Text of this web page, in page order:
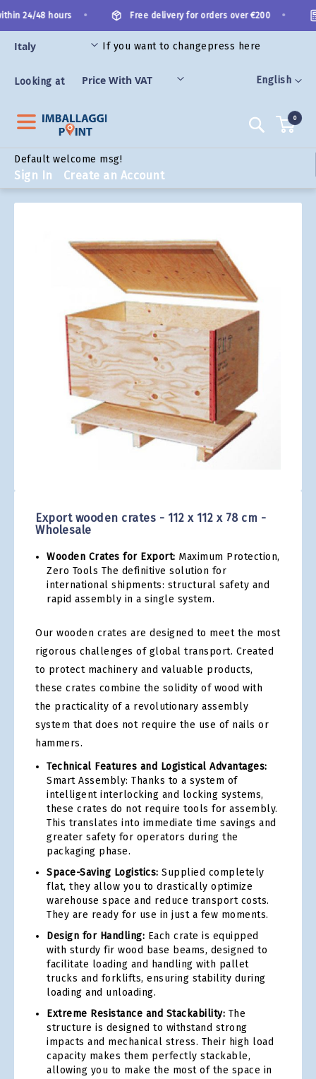
to
Content
Language
English
24/48 hours Free delivery for orders over €200
If you want to changepress here
Looking at
Search
Default welcome msg!
Sign In Create an Account
0
Export wooden crates - 112 x 112 x 78 cm -
Wholesale
Wooden Crates for Export: Maximum Protection,
Zero Tools The definitive solution for
international shipments: structural safety and
rapid assembly in a single system.
Our wooden crates are designed to meet the most
rigorous challenges of global transport. Created
to protect machinery and valuable products,
these crates combine the solidity of wood with
the practicality of a revolutionary assembly
system that does not require the use of nails or
hammers.
Technical Features and Logistical Advantages:
Smart Assembly: Thanks to a system of
intelligent interlocking and locking systems,
these crates do not require tools for assembly.
This translates into immediate time savings and
greater safety for operators during the
packaging phase.
Space-Saving Logistics: Supplied completely
flat, they allow you to drastically optimize
warehouse space and reduce transport costs.
They are ready for use in just a few moments.
Design for Handling: Each crate is equipped
with sturdy fir wood base beams, designed to
facilitate loading and handling with pallet
trucks and forklifts, ensuring stability during
loading and unloading.
Extreme Resistance and Stackability: The
structure is designed to withstand strong
impacts and mechanical stress. Their high load
capacity makes them perfectly stackable,
allowing you to make the most of the space in
images
gallery
beginning
of
images
gallery